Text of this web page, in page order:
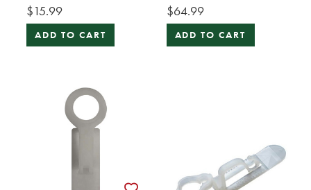
$15.99
ADD TO CART
$64.99
ADD TO CART